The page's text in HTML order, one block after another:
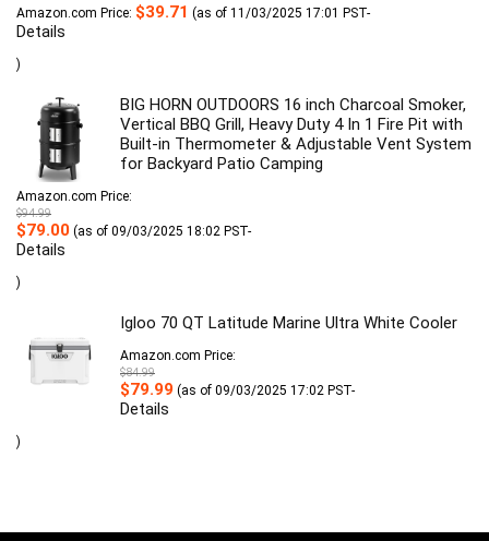
Amazon.com Price: $39.71 (as of 11/03/2025 17:01 PST-
Details
)
BIG HORN OUTDOORS 16 inch Charcoal Smoker,
Vertical BBQ Grill, Heavy Duty 4 In 1 Fire Pit with
Built-in Thermometer & Adjustable Vent System
for Backyard Patio Camping
Amazon.com Price:
$94.99
Original
price
was:
$94.99.
$79.00Current
price
(as of 09/03/2025 18:02 PST-
Details
)
Igloo 70 QT Latitude Marine Ultra White Cooler
Amazon.com Price:
$84.99
Original
price
was:
$79.99 Current
price
(as of 09/03/2025 17:02 PST-
Details
)